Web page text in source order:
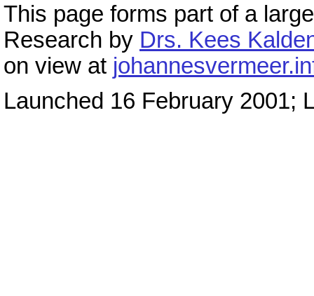
This page forms part of a
Research by Drs. Kees
on view at
Launched 16 February 2001;